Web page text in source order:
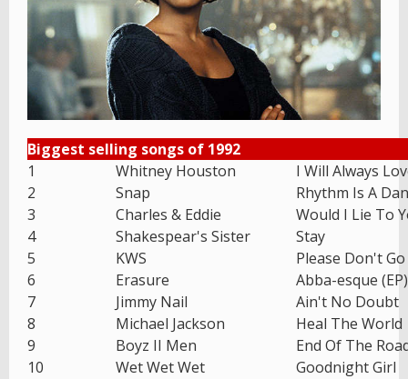
Biggest selling songs of 1992
1
Whitney Houston
I Will Always
2
Snap
Rhythm Is A
3
Charles & Eddie
Would I Lie To
4
Shakespear's Sister
Stay
5
KWS
Please Don't Go
6
Erasure
Abba-esque (EP)
7
Jimmy Nail
Ain't No Doubt
8
Michael Jackson
Heal The World
9
Boyz II Men
End Of The
10
Wet Wet Wet Goodnight Girl